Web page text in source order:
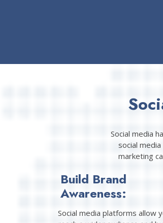
Social media
social
marketing
Build Brand
Awareness:
Social media platforms allow